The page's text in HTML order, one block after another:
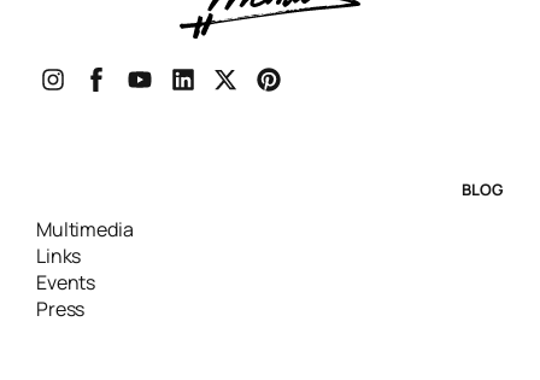
BLOG
Multimedia
Links
Events
Press